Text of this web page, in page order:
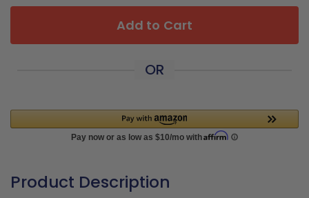
Add to Cart
OR
Product Description